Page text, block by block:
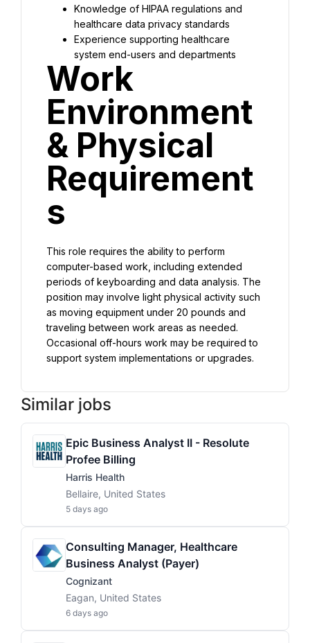
Knowledge of HIPAA regulations and
healthcare data privacy standards
Experience supporting healthcare
system end-users and departments
Work
Environment
& Physical
Requirement
s
This role requires the ability to perform
computer-based work, including extended
periods of keyboarding and data analysis. The
position may involve light physical activity such
as moving equipment under 20 pounds and
traveling between work areas as needed.
Occasional off-hours work may be required to
support system implementations or upgrades.
Similar jobs
Epic Business Analyst II - Resolute
Profee Billing
Harris Health
Bellaire, United States
5 days ago
Consulting Manager, Healthcare
Business Analyst (Payer)
Cognizant
Eagan, United States
6 days ago